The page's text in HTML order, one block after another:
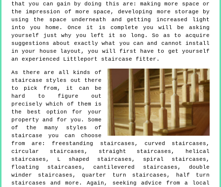
that you can gain by doing this are: making more space or
the impression of more space, developing more storage by
using the space underneath and getting increased light
into you home. Once it is complete you will be asking
yourself just why you left it so long. So as to acquire
suggestions about exactly what you can and cannot install
in your house layout, you will first have to get yourself
an experienced Littleport staircase fitter.
As there are all kinds of
staircase styles out there
to pick from, it can be
hard to figure out
precisely which of them is
the best option for your
property and for you. Some
of the many styles of
staircase you can choose
from are: freestanding staircases, curved staircases,
circular staircases, straight staircases, helical
staircases, L shaped staircases, spiral staircases,
floating staircases, cantilevered staircases, double
winder staircases, quarter turn staircases, half turn
staircases and more. Again, seeking advice from a local